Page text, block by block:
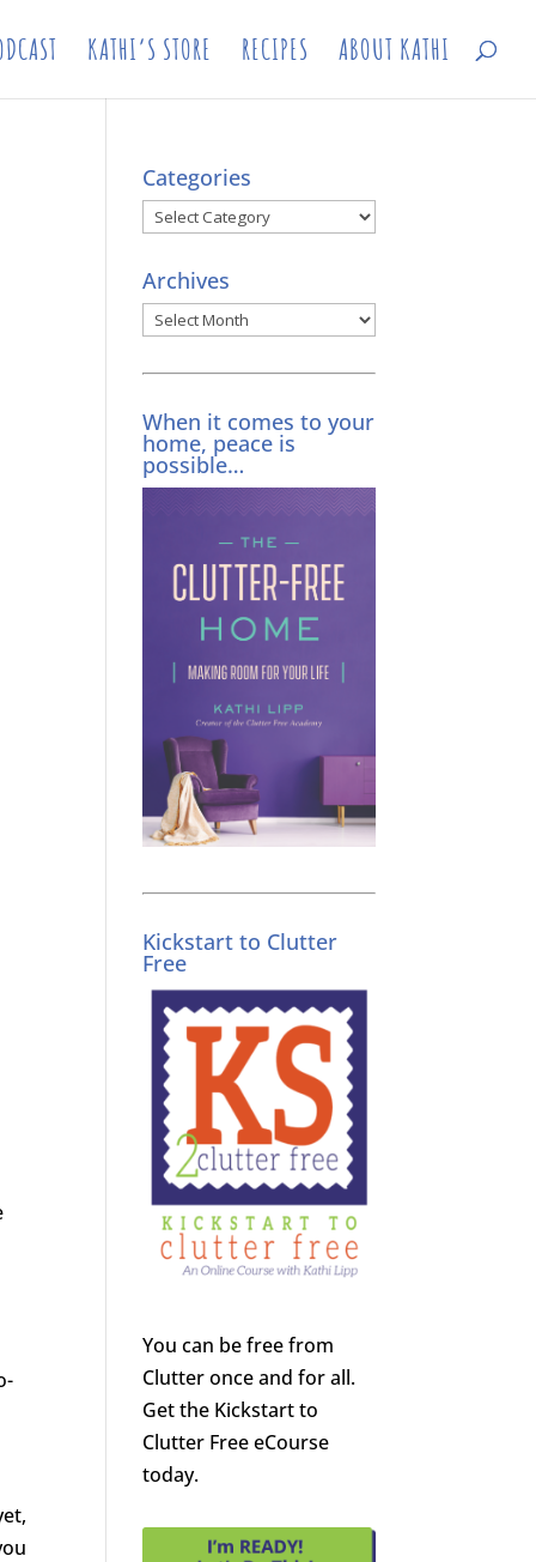
KATHI’S STORE RECIPES ABOUT KATHI
Categories
Categories
Archives
Archives
When it comes to your
home, peace is
possible…
Kickstart to Clutter
Free
You can be free from
Clutter once and for all.
Get the Kickstart to
Clutter Free eCourse
today.